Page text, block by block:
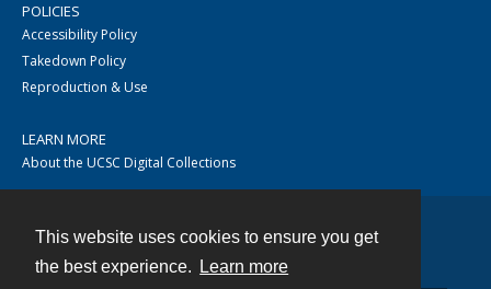
This website uses cookies to ensure you get
the best experience.
Learn more
POLICIES
Accessibility Policy
Takedown Policy
Reproduction & Use
LEARN MORE
About the UCSC Digital Collections